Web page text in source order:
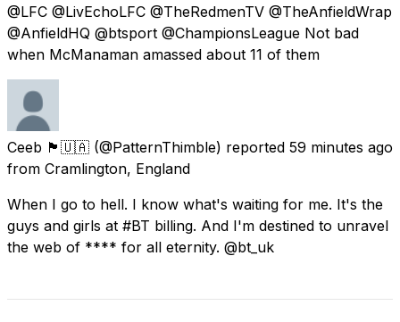
@LFC @LivEchoLFC @TheRedmenTV @TheAnfieldWrap
@AnfieldHQ @btsport @ChampionsLeague Not bad
when McManaman amassed about 11 of them
Ceeb 🏴󠁧󠁢󠁥󠁮󠁧󠁿🇺🇦 (@PatternThimble) reported 59 minutes ago
from Cramlington, England
When I go to hell. I know what's waiting for me. It's the
guys and girls at #BT billing. And I'm destined to unravel
the web of **** for all eternity. @bt_uk